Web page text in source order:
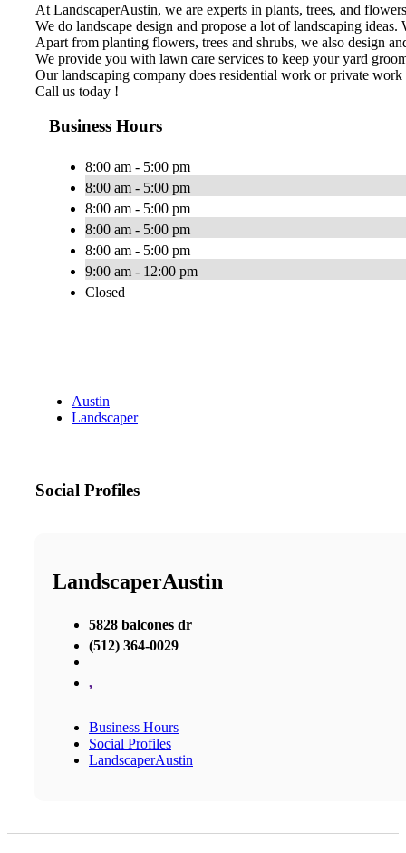
At LandscaperAustin, we are experts in plants, trees, and
We do landscape design and propose a lot of landscaping
Apart from planting flowers, trees and shrubs, we also design
We provide you with lawn care services to keep your yard
Our landscaping company does residential work or private work
Call us today !
Business Hours
8:00 am - 5:00 pm
8:00 am - 5:00 pm
8:00 am - 5:00 pm
8:00 am - 5:00 pm
8:00 am - 5:00 pm
9:00 am - 12:00 pm
Closed
Austin
Landscaper
Social Profiles
LandscaperAustin
5828 balcones dr
(512) 364-0029
,
Business Hours
Social Profiles
LandscaperAustin